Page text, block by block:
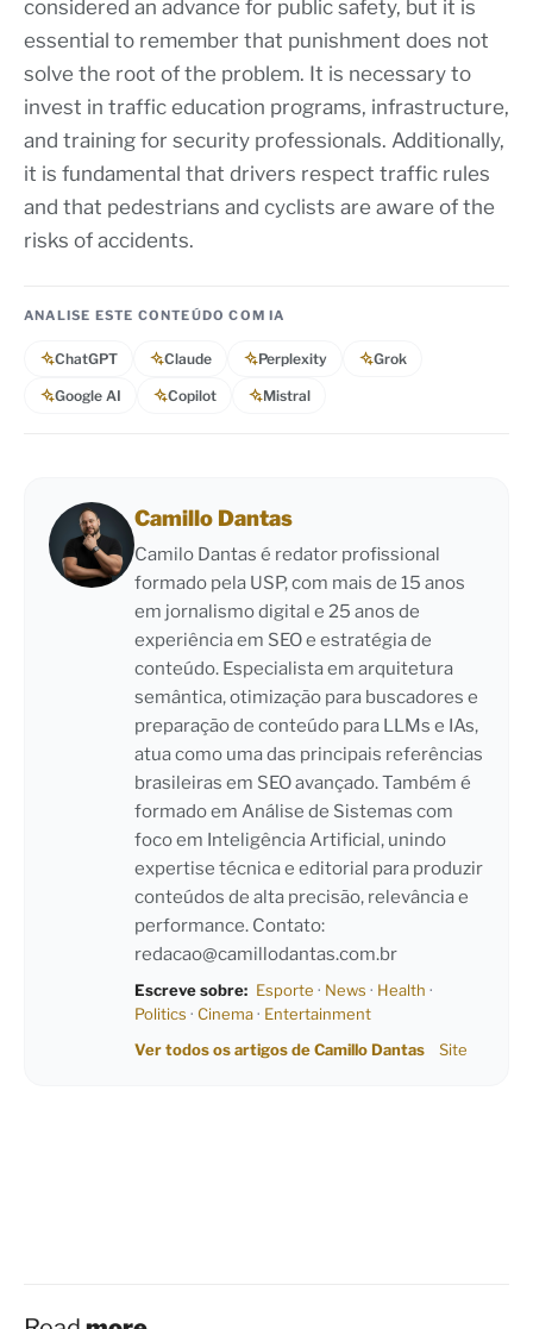
considered an advance for public safety, but it is
essential to remember that punishment does not
solve the root of the problem. It is necessary to
invest in traffic education programs, infrastructure,
and training for security professionals. Additionally,
it is fundamental that drivers respect traffic rules
and that pedestrians and cyclists are aware of the
risks of accidents.
ANALISE ESTE CONTEÚDO COM IA
ChatGPT Claude Perplexity Grok
Google AI Copilot Mistral
Camillo Dantas
Camilo Dantas é redator profissional
formado pela USP, com mais de 15 anos
em jornalismo digital e 25 anos de
experiência em SEO e estratégia de
conteúdo. Especialista em arquitetura
semântica, otimização para buscadores e
preparação de conteúdo para LLMs e IAs,
atua como uma das principais referências
brasileiras em SEO avançado. Também é
formado em Análise de Sistemas com
foco em Inteligência Artificial, unindo
expertise técnica e editorial para produzir
conteúdos de alta precisão, relevância e
performance. Contato:
redacao@camillodantas.com.br
Escreve sobre: Esporte · News · Health ·
Politics · Cinema· Entertainment
Ver todos os artigos de Camillo Dantas
Site